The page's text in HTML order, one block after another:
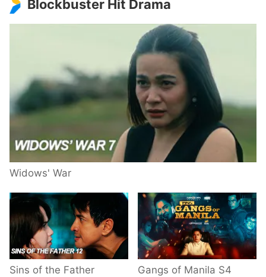
Blockbuster Hit Drama
Widows' War
Sins of the Father Gangs of Manila S4